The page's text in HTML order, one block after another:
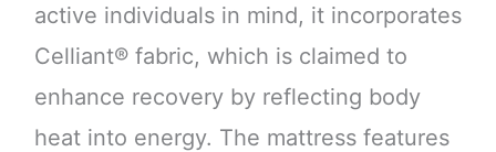
active individuals in mind, it incorporates
Celliant® fabric, which is claimed to
enhance recovery by reflecting body
heat into energy. The mattress features